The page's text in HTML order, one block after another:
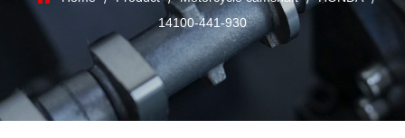
14100-441-930